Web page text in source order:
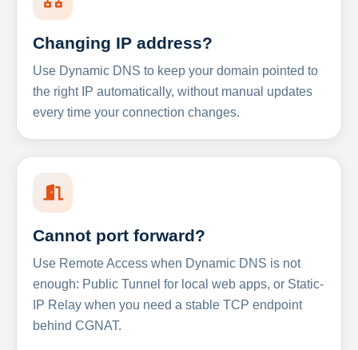
Changing IP address?
Use Dynamic DNS to keep your domain pointed to
the right IP automatically, without manual updates
every time your connection changes.
Cannot port forward?
Use Remote Access when Dynamic DNS is not
enough: Public Tunnel for local web apps, or Static-
IP Relay when you need a stable TCP endpoint
behind CGNAT.